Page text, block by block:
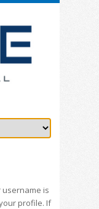
username is
profile. If